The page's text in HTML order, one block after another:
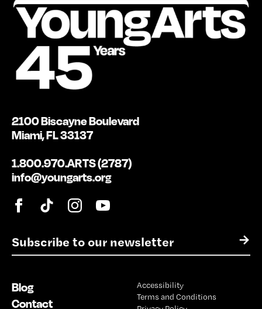
E
m
l
*
→
2100 Biscayne Boulevard
Miami, FL 33137
1.800.970.ARTS (2787)
info@youngarts.org
Blog
Contact
Accessibility
Terms and Conditions